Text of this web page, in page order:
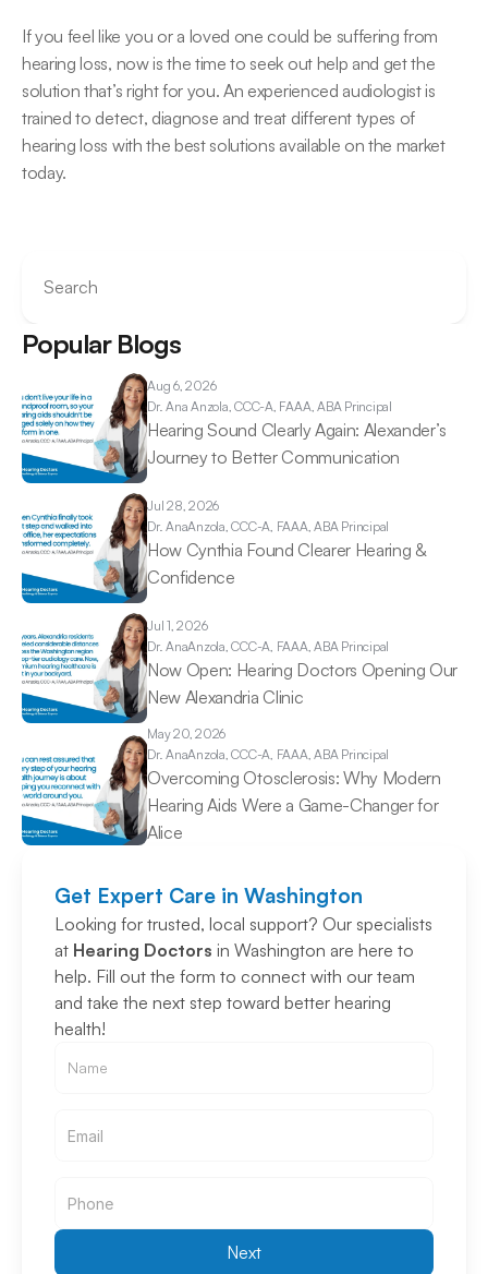
If you feel like you or a loved one could be suffering from
hearing loss, now is the time to seek out help and get the
solution that’s right for you. An experienced audiologist is
trained to detect, diagnose and treat different types of
hearing loss with the best solutions available on the market
today.
Search
Popular Blogs
Aug 6, 2026
Dr. Ana Anzola, CCC-A, FAAA, ABA Principal
Hearing Sound Clearly Again: Alexander’s
Journey to Better Communication
Jul 28, 2026
Dr. AnaAnzola, CCC-A, FAAA, ABA Principal
How Cynthia Found Clearer Hearing &
Confidence
Jul 1, 2026
Dr. AnaAnzola, CCC-A, FAAA, ABA Principal
Now Open: Hearing Doctors Opening Our
New Alexandria Clinic
May 20, 2026
Dr. AnaAnzola, CCC-A, FAAA, ABA Principal
Overcoming Otosclerosis: Why Modern
Hearing Aids Were a Game-Changer for
Alice
Get Expert Care in Washington
Looking for trusted, local support? Our specialists
at Hearing Doctors in Washington are here to
help. Fill out the form to connect with our team
and take the next step toward better hearing
health!
Next